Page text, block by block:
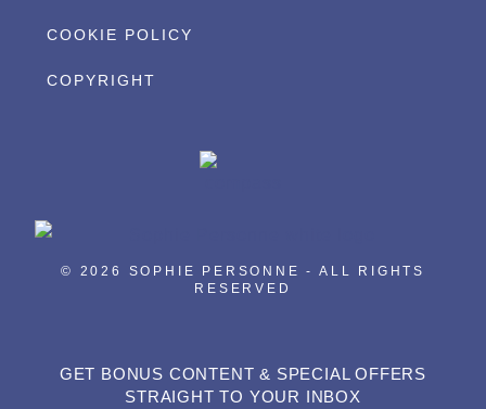
COOKIE POLICY
COPYRIGHT
© 2026 SOPHIE PERSONNE - ALL RIGHTS
RESERVED
GET BONUS CONTENT & SPECIAL OFFERS
STRAIGHT TO YOUR INBOX